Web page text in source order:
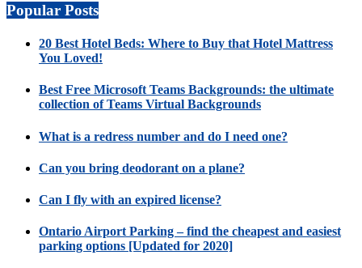
Popular Posts
20 Best Hotel Beds: Where to Buy that Hotel Mattress
You Loved!
Best Free Microsoft Teams Backgrounds: the ultimate
collection of Teams Virtual Backgrounds
What is a redress number and do I need one?
Can you bring deodorant on a plane?
Can I fly with an expired license?
Ontario Airport Parking – find the cheapest and easiest
parking options [Updated for 2020]